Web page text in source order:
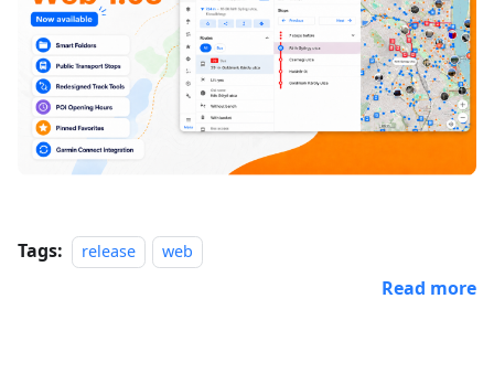
Tags: release web
Read more